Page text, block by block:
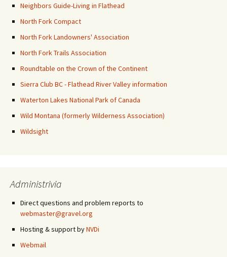
Neighbors Guide-Living in Flathead
North Fork Compact
North Fork Landowners' Association
North Fork Trails Association
Roundtable on the Crown of the Continent
Sierra Club BC - Flathead River Valley information
Waterton Lakes National Park of Canada
Wild Montana (formerly Wilderness Association)
Wildsight
Administrivia
Direct questions and problem reports to
webmaster@gravel.org
Hosting & support byNVDi
Webmail